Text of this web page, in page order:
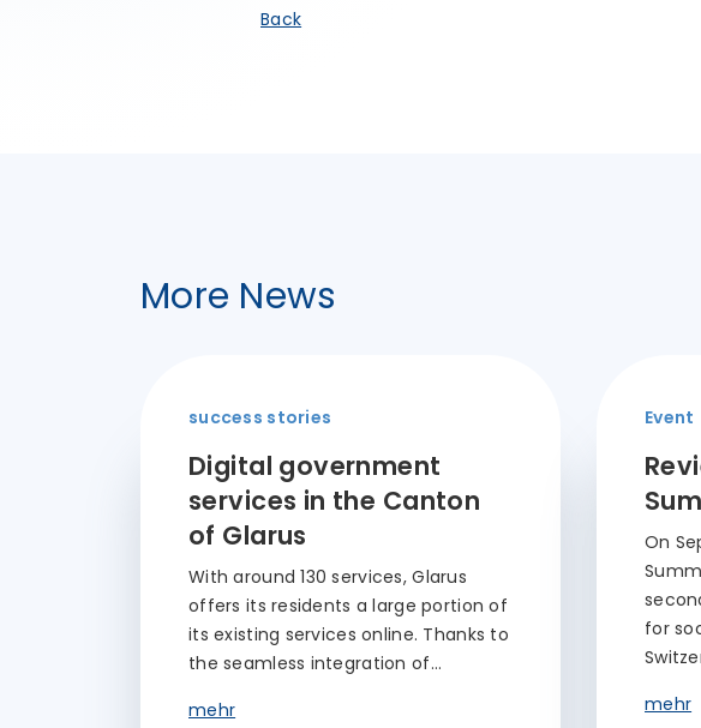
Back
More News
success stories
Digital government
services in the Canton
of Glarus
With around 130 services, Glarus
offers its residents a large portion of
its existing services online. Thanks to
the seamless integration of…
mehr
Event
On
for
mehr